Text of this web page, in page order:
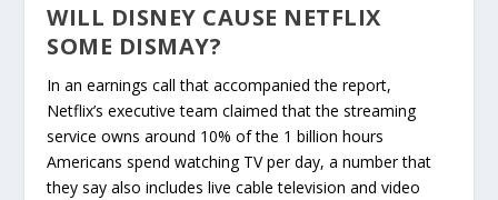
WILL DISNEY CAUSE NETFLIX
SOME DISMAY?
In an earnings call that accompanied the report,
Netflix’s executive team claimed that the streaming
service owns around 10% of the 1 billion hours
Americans spend watching TV per day, a number that
they say also includes live cable television and video